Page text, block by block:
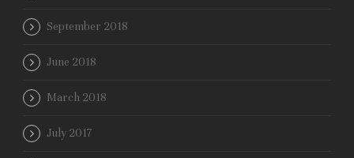
September 2018
June 2018
March 2018
July 2017